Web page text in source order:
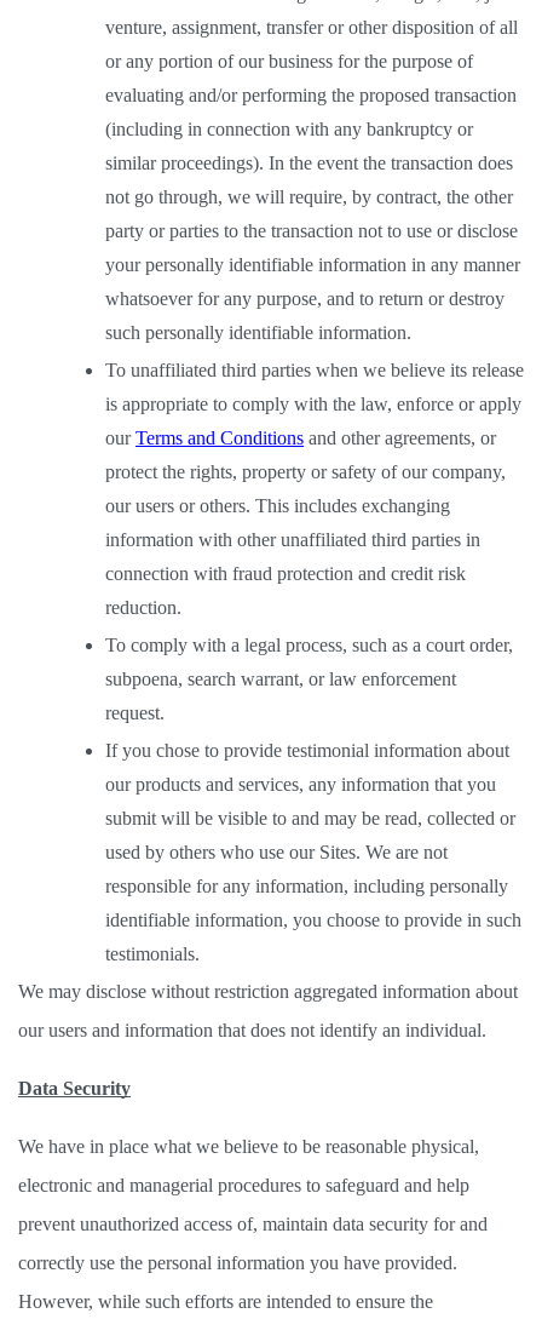
venture, assignment, transfer or other disposition of all
or any portion of our business for the purpose of
evaluating and/or performing the proposed transaction
(including in connection with any bankruptcy or
similar proceedings). In the event the transaction does
not go through, we will require, by contract, the other
party or parties to the transaction not to use or disclose
your personally identifiable information in any manner
whatsoever for any purpose, and to return or destroy
such personally identifiable information.
To unaffiliated third parties when we believe its release
is appropriate to comply with the law, enforce or apply
our Terms and Conditions and other agreements, or
protect the rights, property or safety of our company,
our users or others. This includes exchanging
information with other unaffiliated third parties in
connection with fraud protection and credit risk
reduction.
To comply with a legal process, such as a court order,
subpoena, search warrant, or law enforcement
request.
If you chose to provide testimonial information about
our products and services, any information that you
submit will be visible to and may be read, collected or
used by others who use our Sites. We are not
responsible for any information, including personally
identifiable information, you choose to provide in such
testimonials.
We may disclose without restriction aggregated information about
our users and information that does not identify an individual.
Data Security
We have in place what we believe to be reasonable physical,
electronic and managerial procedures to safeguard and help
prevent unauthorized access of, maintain data security for and
correctly use the personal information you have provided.
However, while such efforts are intended to ensure the